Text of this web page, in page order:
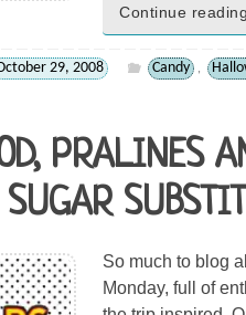
Continue reading
29, 2008 Candy ,
PRALINES
So much to blog
Monday, full of